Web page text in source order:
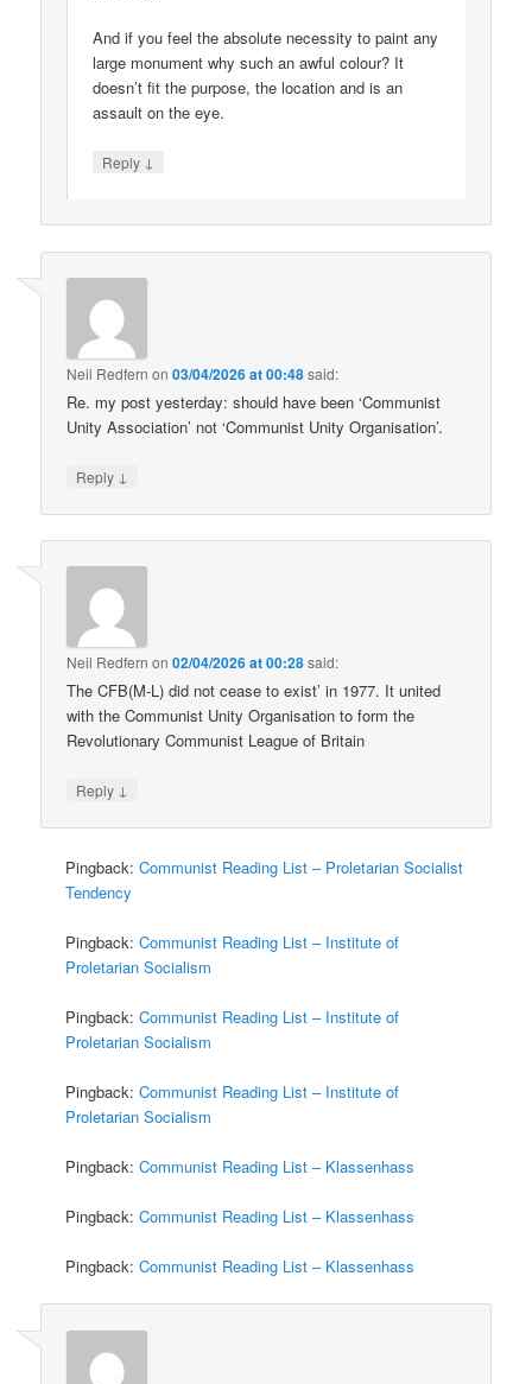
And if you feel the absolute necessity to paint any
large monument why such an awful colour? It
doesn’t fit the purpose, the location and is an
assault on the eye.
Reply ↓
Neil Redfern on03/04/2026 at 00:48said:
Re. my post yesterday: should have been ‘Communist
Unity Association’ not ‘Communist Unity Organisation’.
Reply ↓
Neil Redfern on02/04/2026 at 00:28said:
The CFB(M-L) did not cease to exist’ in 1977. It united
with the Communist Unity Organisation to form the
Revolutionary Communist League of Britain
Reply ↓
Pingback:Communist Reading List – Proletarian Socialist
Tendency
Pingback:Communist Reading List – Institute of
Proletarian Socialism
Pingback:Communist Reading List – Institute of
Proletarian Socialism
Pingback:Communist Reading List – Institute of
Proletarian Socialism
Pingback:Communist Reading List – Klassenhass
Pingback:Communist Reading List – Klassenhass
Pingback:Communist Reading List – Klassenhass